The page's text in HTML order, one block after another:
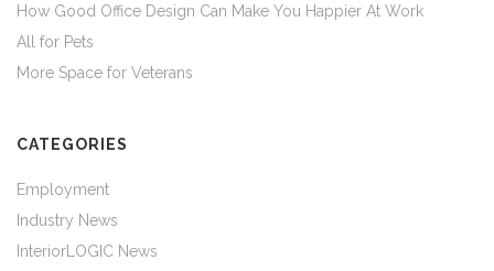
How Good Office Design Can Make You Happier At Work
All for Pets
More Space for Veterans
CATEGORIES
Employment
Industry News
InteriorLOGIC News